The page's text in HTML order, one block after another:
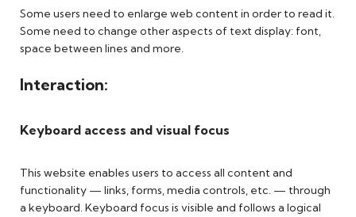
Some users need to enlarge web content in order to read it.
Some need to change other aspects of text display: font,
space between lines and more.
Interaction:
Keyboard access and visual focus
This website enables users to access all content and
functionality — links, forms, media controls, etc. — through
a keyboard. Keyboard focus is visible and follows a logical